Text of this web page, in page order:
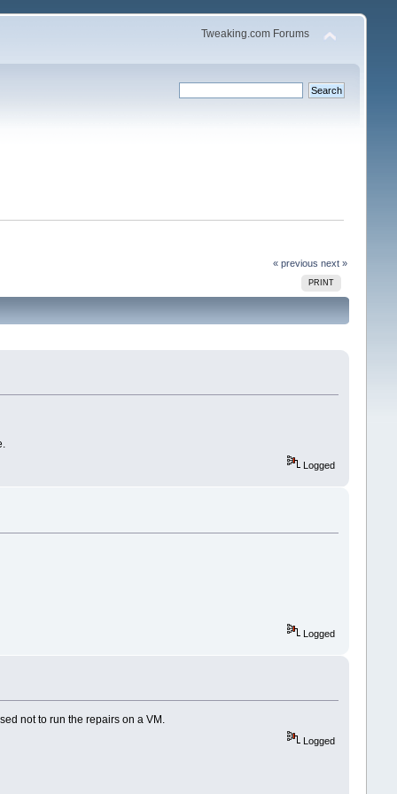
Tweaking.com Forums
« previous next »
PRINT
Logged
Logged
not to run the repairs on a VM.
Logged